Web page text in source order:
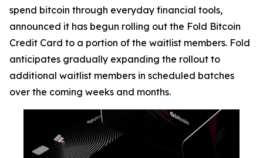
spend bitcoin through everyday financial tools,
announced it has begun rolling out the Fold Bitcoin
Credit Card to a portion of the waitlist members. Fold
anticipates gradually expanding the rollout to
additional waitlist members in scheduled batches
over the coming weeks and months.